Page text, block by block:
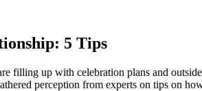
5 Tips
filling up with celebration plans and
perception from experts on tips on